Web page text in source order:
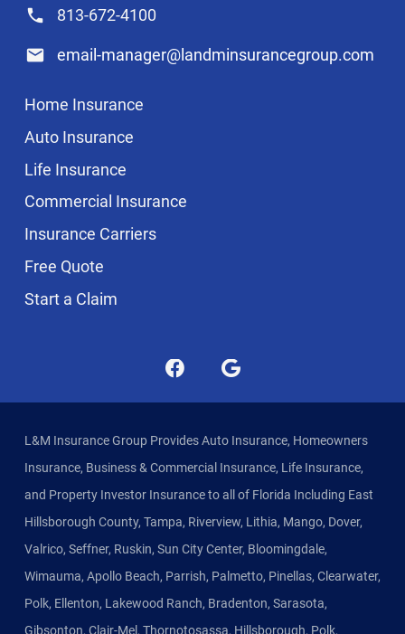
813-672-4100
email-manager@landminsurancegroup.com
Home Insurance
Auto Insurance
Life Insurance
Commercial Insurance
Insurance Carriers
Free Quote
Start a Claim
L&M Insurance Group Provides Auto Insurance, Homeowners
Insurance, Business & Commercial Insurance, Life Insurance,
and Property Investor Insurance to all of Florida Including East
Hillsborough County, Tampa, Riverview, Lithia, Mango, Dover,
Valrico, Seffner, Ruskin, Sun City Center, Bloomingdale,
Wimauma, Apollo Beach, Parrish, Palmetto, Pinellas, Clearwater,
Polk, Ellenton, Lakewood Ranch, Bradenton, Sarasota,
Gibsonton, Clair-Mel, Thornotosassa, Hillsborough, Polk,